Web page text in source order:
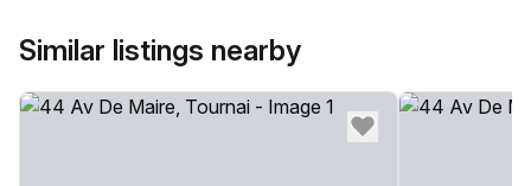
Similar listings nearby